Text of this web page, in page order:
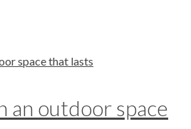
an outdoor space